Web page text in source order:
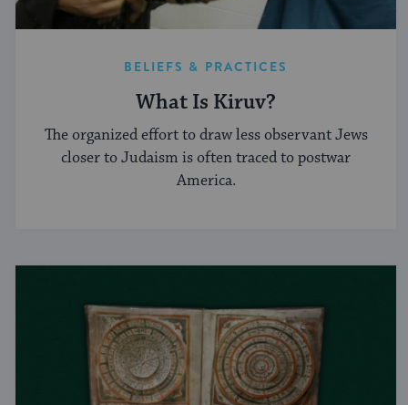
BELIEFS & PRACTICES
What Is Kiruv?
The organized effort to draw less observant Jews
closer to Judaism is often traced to postwar
America.